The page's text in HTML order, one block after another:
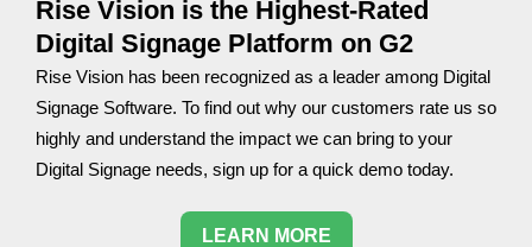
Rise Vision is the Highest-Rated
Digital Signage Platform on G2
Rise Vision has been recognized as a leader among Digital
Signage Software. To find out why our customers rate us so
highly and understand the impact we can bring to your
Digital Signage needs, sign up for a quick demo today.
LEARN MORE